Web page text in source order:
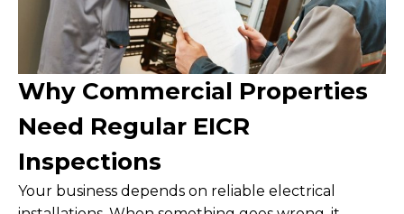
Why Commercial Properties
Need Regular EICR
Inspections
Your business depends on reliable electrical